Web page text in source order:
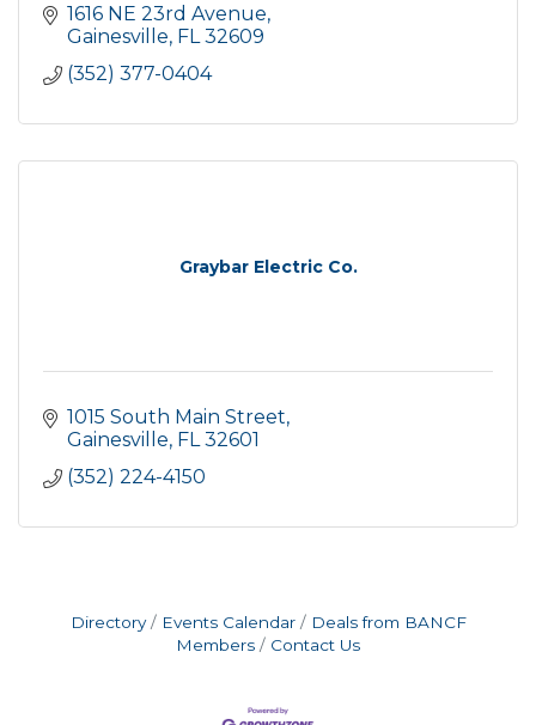
1616 NE 23rd Avenue
Gainesville FL 32609
(352) 377-0404
Graybar Electric Co.
1015 South Main Street
Gainesville FL 32601
(352) 224-4150
Directory Events Calendar
Deals from BANCF
Members
Contact Us